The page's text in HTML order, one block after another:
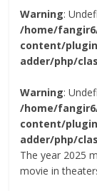
Warning:
/home/
content/
adder/php/
Warning:
/home/
content/
adder/php/
The year 2025
movie in